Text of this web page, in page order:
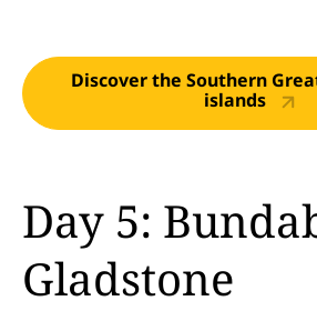
Discover the Southern
islands
Day 5:
Gladstone